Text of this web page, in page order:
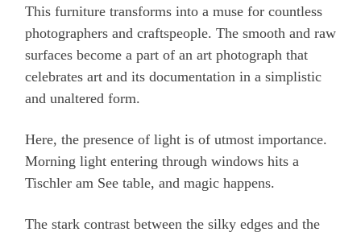
This furniture transforms into a muse for countless
photographers and craftspeople. The smooth and raw
surfaces become a part of an art photograph that
celebrates art and its documentation in a simplistic
and unaltered form.
Here, the presence of light is of utmost importance.
Morning light entering through windows hits a
Tischler am See table, and magic happens.
The stark contrast between the silky edges and the